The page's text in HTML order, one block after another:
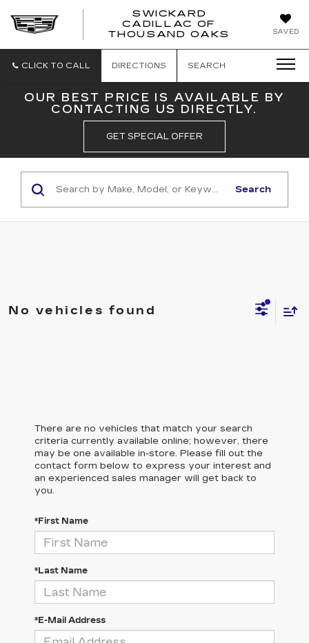
SAVED
SWICKARD
CADILLAC OF
THOUSAND OAKS
CLICK TO CALL DIRECTIONS SEARCH
OUR BEST PRICE IS AVAILABLE BY
CONTACTING US DIRECTLY.
GET SPECIAL OFFER
Search
No vehicles found
There are no vehicles that match your search
criteria currently available online; however, there
may be one available in-store. Please fill out the
contact form below to express your interest and
an experienced sales manager will get back to
you.
*First Name
*Last Name
*E-Mail Address